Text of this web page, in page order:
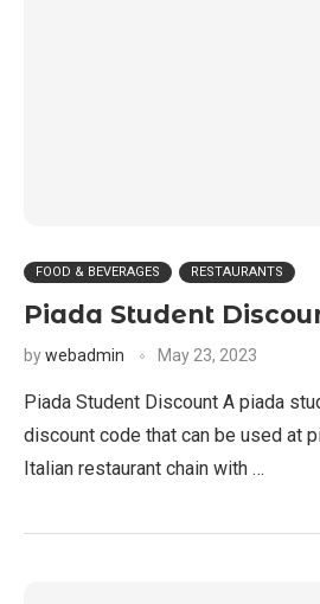
FOOD & BEVERAGES RESTAURANTS
Piada Student
bywebadmin May 23, 2023
Piada Student Discount A piada
discount code that can be used at
Italian restaurant chain with …